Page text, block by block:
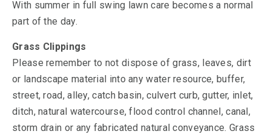
With summer in full swing lawn care becomes a normal
part of the day.
Grass Clippings
Please remember to not dispose of grass, leaves, dirt
or landscape material into any water resource, buffer,
street, road, alley, catch basin, culvert curb, gutter, inlet,
ditch, natural watercourse, flood control channel, canal,
storm drain or any fabricated natural conveyance. Grass